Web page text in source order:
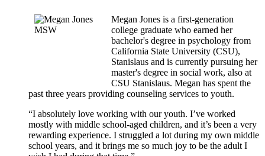
Megan Jones is a first-generation
college graduate who earned her
bachelor's degree in psychology from
California State University (CSU),
Stanislaus and is currently pursuing her
master's degree in social work, also at
CSU Stanislaus. Megan has spent the
past three years providing counseling services to youth.
“I absolutely love working with our youth. I’ve worked
mostly with middle school-aged children, and it’s been a very
rewarding experience. I struggled a lot during my own middle
school years, and it brings me so much joy to be the adult I